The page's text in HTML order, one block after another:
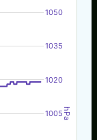
hPa
1005
1020
1035
1050